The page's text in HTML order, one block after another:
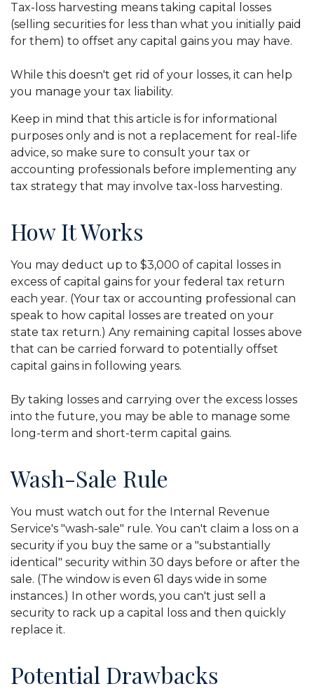
Tax-loss harvesting means taking capital losses
(selling securities for less than what you initially paid
for them) to offset any capital gains you may have.
While this doesn't get rid of your losses, it can help
you manage your tax liability.
Keep in mind that this article is for informational
purposes only and is not a replacement for real-life
advice, so make sure to consult your tax or
accounting professionals before implementing any
tax strategy that may involve tax-loss harvesting.
How It Works
You may deduct up to $3,000 of capital losses in
excess of capital gains for your federal tax return
each year. (Your tax or accounting professional can
speak to how capital losses are treated on your
state tax return.) Any remaining capital losses above
that can be carried forward to potentially offset
capital gains in following years.
By taking losses and carrying over the excess losses
into the future, you may be able to manage some
long-term and short-term capital gains.
Wash-Sale Rule
You must watch out for the Internal Revenue
Service's "wash-sale" rule. You can't claim a loss on a
security if you buy the same or a "substantially
identical" security within 30 days before or after the
sale. (The window is even 61 days wide in some
instances.) In other words, you can't just sell a
security to rack up a capital loss and then quickly
replace it.
Potential Drawbacks